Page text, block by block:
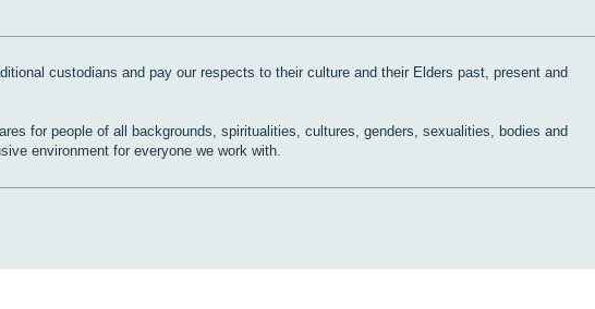
custodians and pay our respects to their culture and their Elders past, present and
for people of all backgrounds, spiritualities, cultures, genders, sexualities, bodies and
environment for everyone we work with.